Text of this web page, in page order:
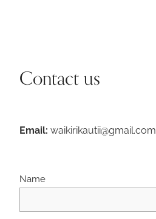
Contact us
Email: waikirikautii@gmail.com
Name